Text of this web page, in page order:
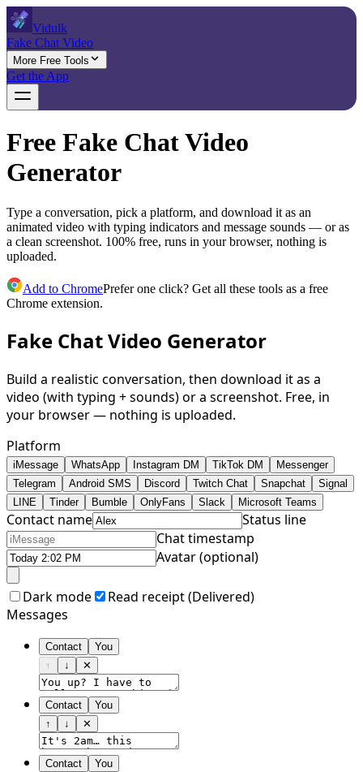
Vidulk
Fake Chat Video
More Free Tools
Get the App
Free Fake Chat Video
Generator
Type a conversation, pick a platform, and download it as an
animated video with typing indicators and message sounds — or as
a clean screenshot. 100% free, runs in your browser, nothing is
uploaded.
Add to ChromePrefer one click? Get all these tools as a free
Chrome extension.
Fake Chat Video Generator
Build a realistic conversation, then download it as a
video (with typing + sounds) or a screenshot. Free, in
your browser — nothing is uploaded.
Platform
iMessage WhatsApp Instagram DM TikTok DM
Messenger
Telegram
Android SMS Discord Twitch Chat Snapchat
Signal
LINE
Tinder Bumble OnlyFans Slack Microsoft Teams
Contact name
Status line
Chat timestamp
Avatar (optional)
Dark mode Read receipt (Delivered)
Messages
Contact
You
↑
↓ ✕
Contact
You
↑
↓ ✕
Contact
You